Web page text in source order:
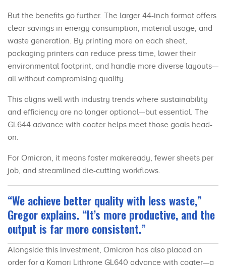
But the benefits go further. The larger 44-inch format offers
clear savings in energy consumption, material usage, and
waste generation. By printing more on each sheet,
packaging printers can reduce press time, lower their
environmental footprint, and handle more diverse layouts—
all without compromising quality.
This aligns well with industry trends where sustainability
and efficiency are no longer optional—but essential. The
GL644 advance with coater helps meet those goals head-
on.
For Omicron, it means faster makeready, fewer sheets per
job, and streamlined die-cutting workflows.
“We achieve better quality with less waste,”
Gregor explains. “It’s more productive, and the
output is far more consistent.”
Alongside this investment, Omicron has also placed an
order for a Komori Lithrone GL640 advance with coater—a